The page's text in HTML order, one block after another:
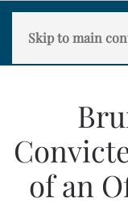
Skip to main
of an